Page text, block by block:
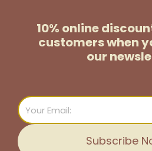
10% online
customerswhen
our
Email
Subscribe